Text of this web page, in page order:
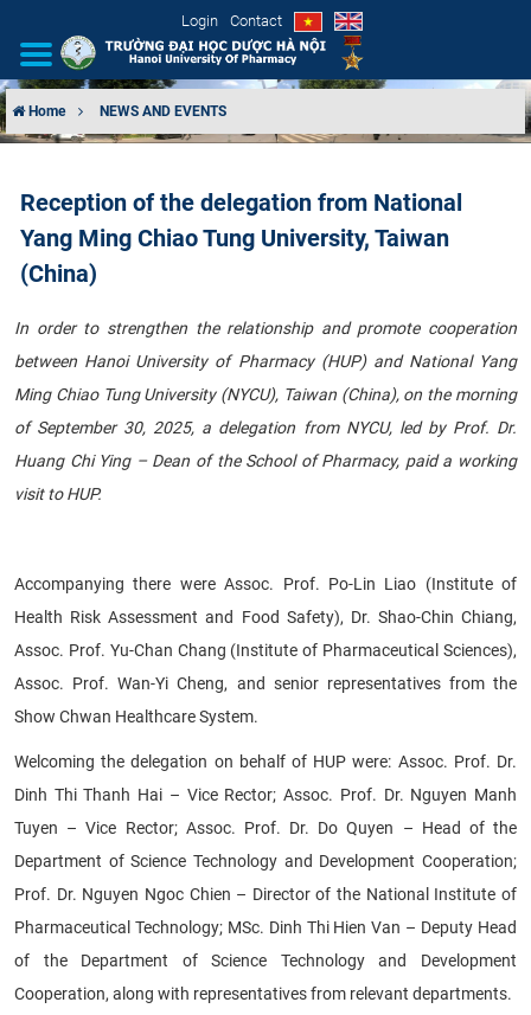
Login Contact
ORGANIZATIONAL STRUCTURE
NEWS
EDUCATION & TRAINING
SCIENTIFIC RESEARCH
INTERNATIONAL COOPERATION
Home NEWS AND EVENTS
Reception of the delegation from National
Yang Ming Chiao Tung University, Taiwan
(China)
In order to strengthen the relationship and promote cooperation
between Hanoi University of Pharmacy (HUP) and National Yang
Ming Chiao Tung University (NYCU), Taiwan (China), on the morning
of September 30, 2025, a delegation from NYCU, led by Prof. Dr.
Huang Chi Ying – Dean of the School of Pharmacy, paid a working
visit to HUP.
Accompanying there were Assoc. Prof. Po-Lin Liao (Institute of
Health Risk Assessment and Food Safety), Dr. Shao-Chin Chiang,
Assoc. Prof. Yu-Chan Chang (Institute of Pharmaceutical Sciences),
Assoc. Prof. Wan-Yi Cheng, and senior representatives from the
Show Chwan Healthcare System.
Welcoming the delegation on behalf of HUP were: Assoc. Prof. Dr.
Dinh Thi Thanh Hai – Vice Rector; Assoc. Prof. Dr. Nguyen Manh
Tuyen – Vice Rector; Assoc. Prof. Dr. Do Quyen – Head of the
Department of Science Technology and Development Cooperation;
Prof. Dr. Nguyen Ngoc Chien – Director of the National Institute of
Pharmaceutical Technology; MSc. Dinh Thi Hien Van – Deputy Head
of the Department of Science Technology and Development
Cooperation, along with representatives from relevant departments.